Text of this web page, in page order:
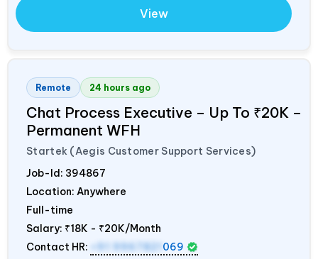
View
Remote 24 hours ago
Chat Process Executive – Up To ₹20K –
Permanent WFH
Startek (Aegis Customer Support Services)
Job-Id: 394867
Location: Anywhere
Full-time
Salary: ₹18K - ₹20K/Month
Contact HR:
+91 9967821 069